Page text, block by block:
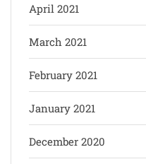
April 2021
March 2021
February 2021
January 2021
December 2020